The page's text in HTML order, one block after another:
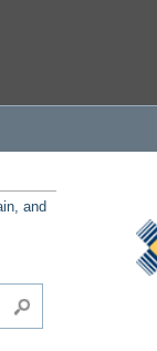
and